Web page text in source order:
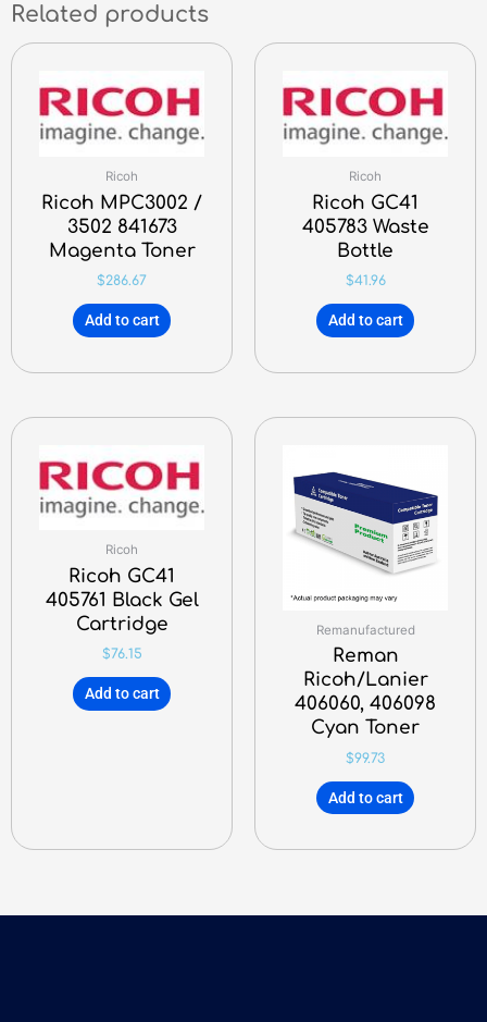
Related products
Ricoh
Ricoh MPC3002 /
3502 841673
Magenta Toner
$286.67
Add to cart
Ricoh
Ricoh GC41
405783 Waste
Bottle
$41.96
Add to cart
Ricoh
Ricoh GC41
405761 Black Gel
Cartridge
$76.15
Add to cart
Remanufactured
Reman
Ricoh/Lanier
406060, 406098
Cyan Toner
$99.73
Add to cart